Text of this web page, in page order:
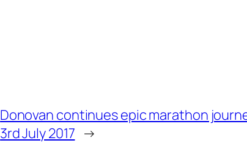
Donovan continues epic marathon
3rd July 2017 →